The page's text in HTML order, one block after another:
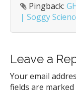
t
o
n
Pingback:
| Soggy
Leave a
Your email
fields are marked